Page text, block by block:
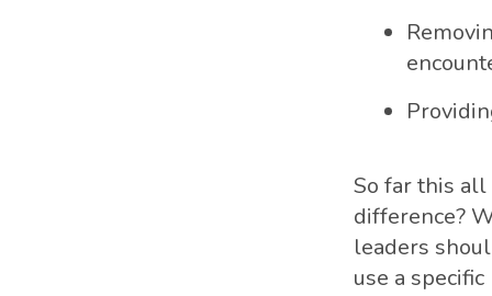
So far this all
difference?
leaders
use a